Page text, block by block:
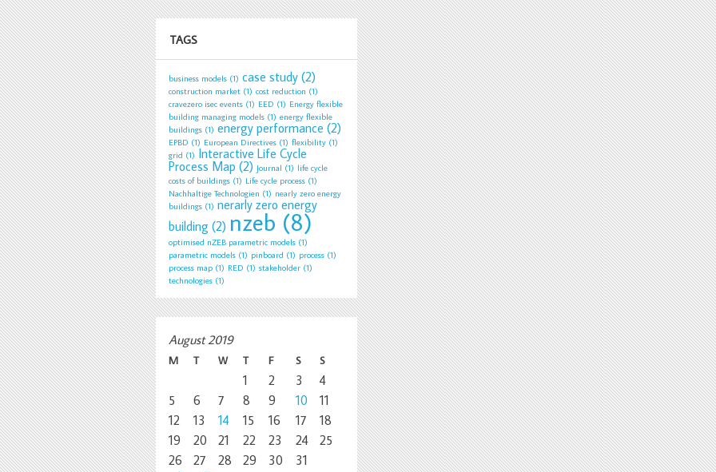
TAGS
business models(1) case study(2)
construction market(1) cost reduction (1)
cravezero isec events(1) EED (1) Energy flexible
building managing models(1) energy flexible
buildings(1) energy performance (2)
EPBD (1) European Directives(1) flexibility(1)
grid (1) Interactive Life Cycle
Process Map (2) Journal (1) life cycle
costs of buildings(1) Life cycle process(1)
Nachhaltige Technologien (1) nearly zero energy
buildings(1) nerarly zero energy
building(2) nzeb (8)
optimised nZEB parametric models(1)
parametric models(1) pinboard (1) process(1)
process map(1) RED (1) stakeholder(1)
technologies(1)
August 2019
M T W T F S S
1 2 3
4
5
6 7 8 9 10
11
12
13 14 15 16 17
18
19
20 21 22 23 24
25
26
27 28 29 30
31